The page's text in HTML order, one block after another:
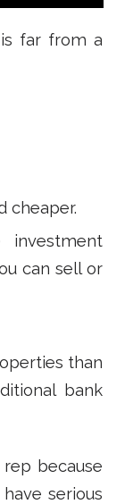
far from a
cheaper.
investment
can sell or
than
bank
because
serious